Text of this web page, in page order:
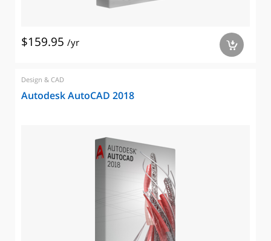
$159.95 /yr a
Design & CAD
Autodesk AutoCAD 2018